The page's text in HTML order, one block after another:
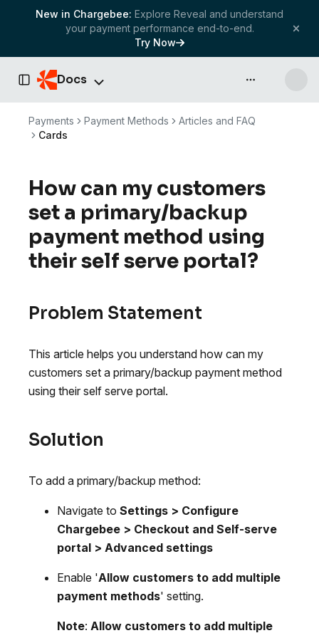
New in Chargebee: Explore Reveal and understand
your payment performance end-to-end.
Try Now
Toggle Sidebar
Docs API & more
Payments Payment Methods
Articles and FAQ
Cards
How can my customers
set a primary/backup
payment method using
their self serve portal?
Problem Statement
This article helps you understand how can my
customers set a primary/backup payment method
using their self serve portal.
Solution
To add a primary/backup method:
Navigate to Settings > Configure
Chargebee > Checkout and Self-serve
portal > Advanced settings
Enable 'Allow customers to add multiple
payment methods' setting.
Note: Allow customers to add multiple